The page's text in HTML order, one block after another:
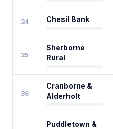
34 Chesil Bank
35
Sherborne
Rural
36
Cranborne &
Alderholt
Puddletown &